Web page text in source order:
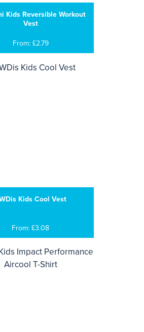
Kids Reversible Workout
Vest
From: £2.79
Kids Cool Vest
From: £3.08